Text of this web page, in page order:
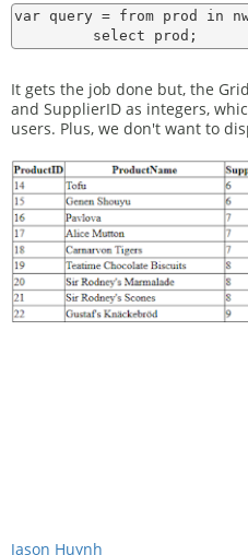
var query = from prod in
It gets the job done but, the
and SupplierID as integers,
users. Plus, we don't want to
Jason Huynh